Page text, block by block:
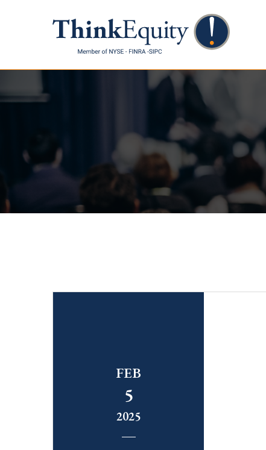
FEB
5
2025